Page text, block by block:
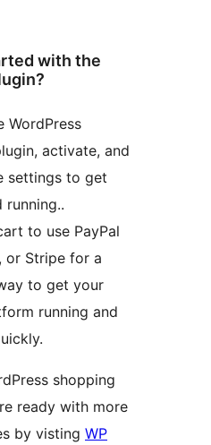
with the
WordPress
activate, and
settings to get
to use PayPal
or Stripe for a
to get your
running and
shopping
ready with more
by visting WP